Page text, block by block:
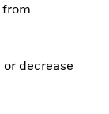
decrease